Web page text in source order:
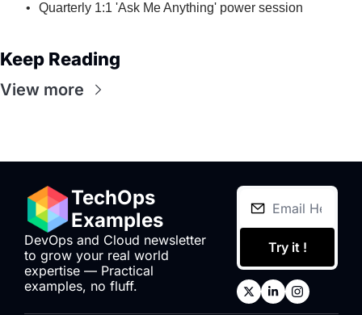
Quarterly 1:1 'Ask Me Anything' power session
Keep Reading
View more
TechOps
Examples
DevOps and Cloud newsletter
to grow your real world
expertise — Practical
examples, no fluff.
Try it !